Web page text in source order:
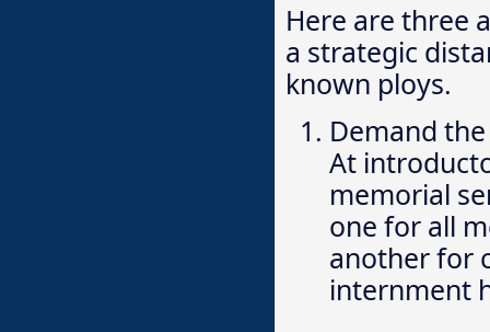
Here are three
a strategic
known ploys.
Demand
At
memorial
one for all
another for
internment